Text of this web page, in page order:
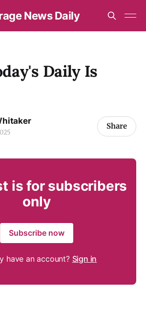
News Daily
Daily Is
Share
is for subscribers
only
Subscribe now
have an account? Sign in